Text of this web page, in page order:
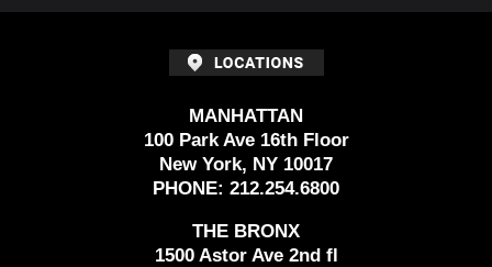
MANHATTAN
100 Park Ave 16th Floor
New York, NY 10017
PHONE: 212.254.6800
THE BRONX
1500 Astor Ave 2nd fl